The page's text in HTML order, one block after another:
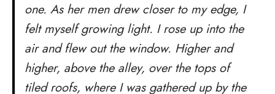
one. As her men drew closer to my edge, I
felt myself growing light. I rose up into the
air and flew out the window. Higher and
higher, above the alley, over the tops of
tiled roofs, where I was gathered up by the